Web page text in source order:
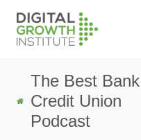
The Best
Credit Union
Podcast